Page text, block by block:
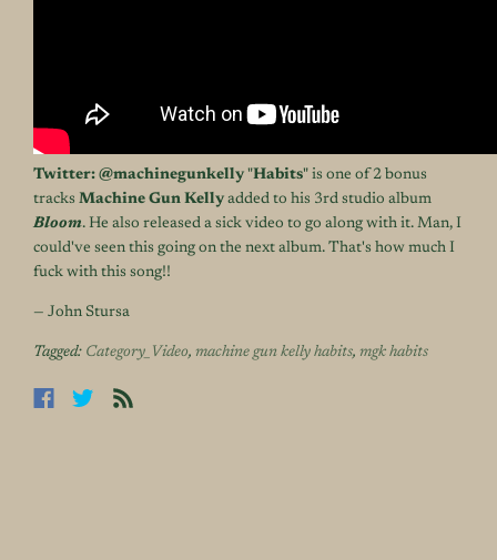
Twitter: @machinegunkelly "Habits" is one of 2 bonus
tracks Machine Gun Kelly added to his 3rd studio album
Bloom. He also released a sick video to go along with it. Man, I
could've seen this going on the next album. That's how much I
fuck with this song!!
— John Stursa
Tagged: Category_Video, machine gun kelly habits, mgk habits